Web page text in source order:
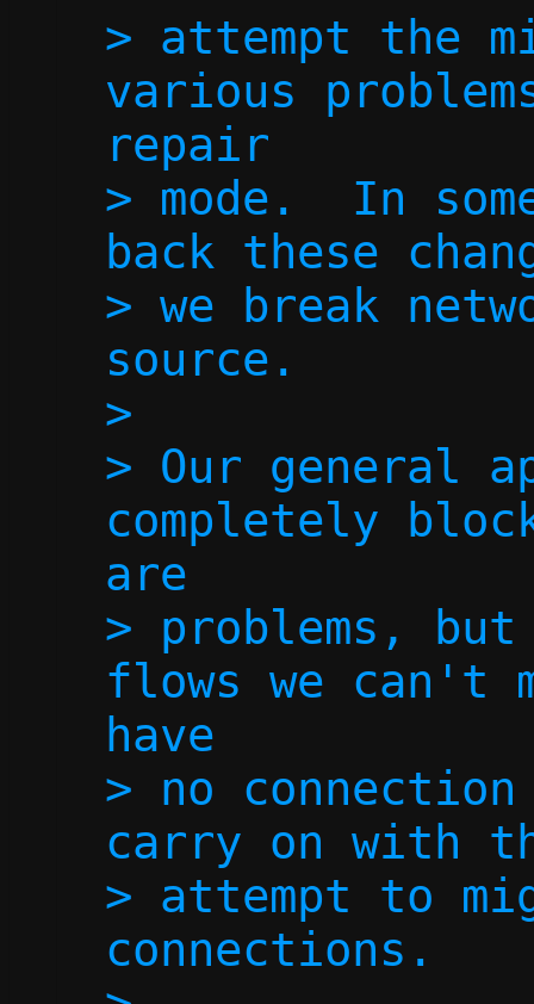
> attempt the
various
repair
> mode.  In
back these
> we break
source.
>
> Our general
completely
are
> problems,
flows we can't
have
> no
carry on with
> attempt to
connections.